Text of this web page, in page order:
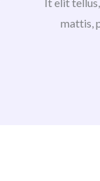
mattis,